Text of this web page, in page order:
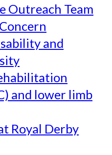
Outreach Team
and
and lower limb
Royal Derby